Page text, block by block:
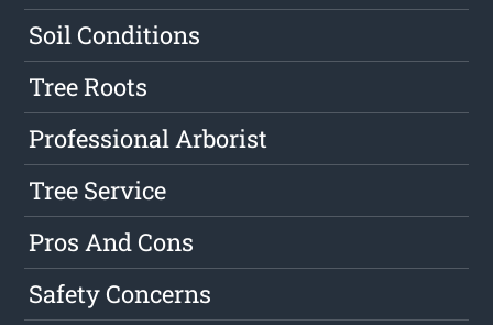
Soil Conditions
Tree Roots
Professional Arborist
Tree Service
Pros And Cons
Safety Concerns